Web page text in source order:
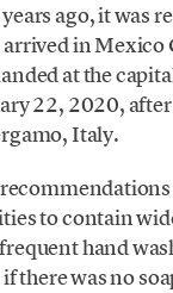
ago, it was
in Mexico
at the
22, 2020,
Italy.
to contain
hand
there was no